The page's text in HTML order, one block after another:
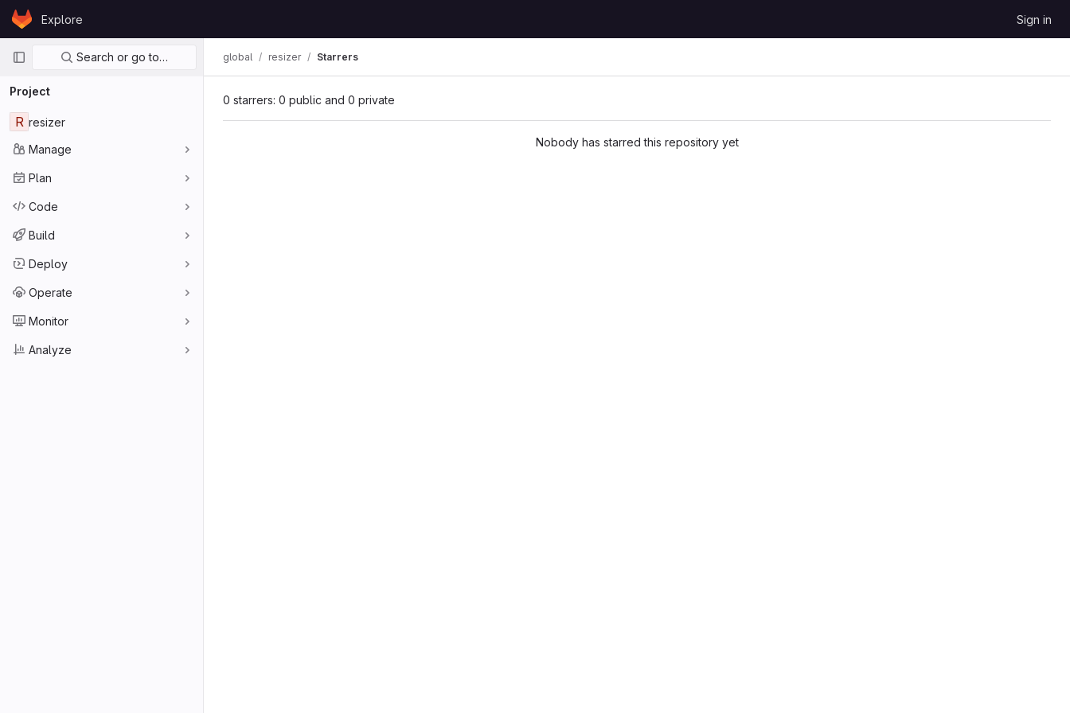
Skip to content
GitLabExplore Sign in
Primary navigation
Search or go to…
Project
R resizer
Manage
Plan
Code
Build
Deploy
Operate
Monitor
Analyze
global resizer Starrers
0 starrers: 0 public and 0 private
Nobody has starred this repository yet